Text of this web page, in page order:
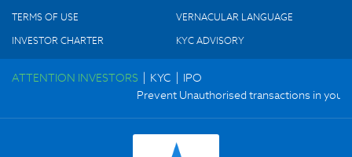
TERMS OF USE
VERNACULAR LANGUAGE
INVESTOR CHARTER
KYC ADVISORY
ATTENTION INVESTORS | KYC | IPO
Prevent Unauthorised transactions in